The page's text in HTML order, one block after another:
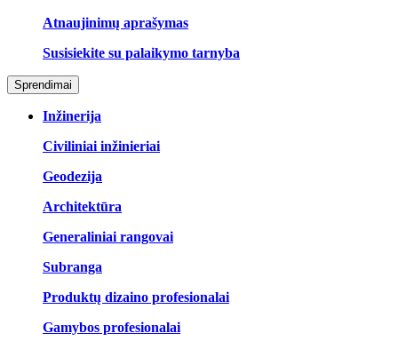
Atnaujinimų aprašymas
Susisiekite su palaikymo tarnyba
Sprendimai
Inžinerija
Civiliniai inžinieriai
Geodezija
Architektūra
Generaliniai rangovai
Subranga
Produktų dizaino profesionalai
Gamybos profesionalai